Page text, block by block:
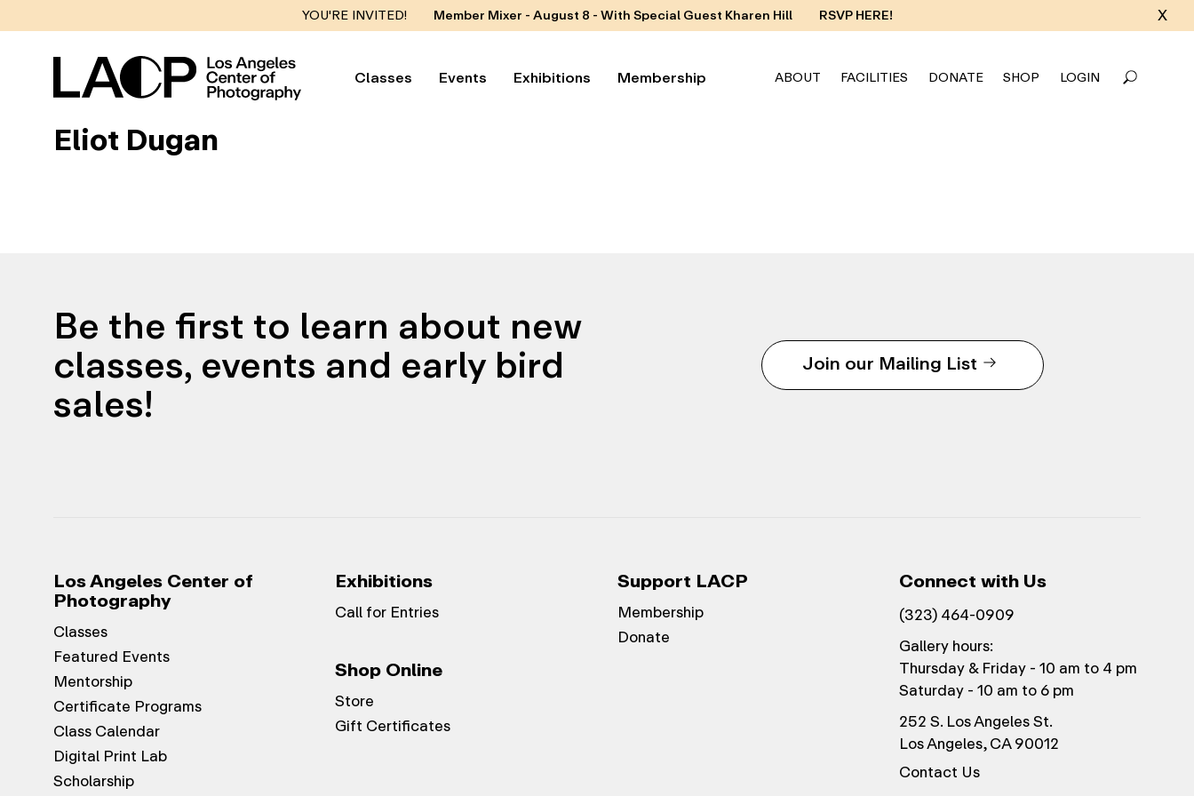
YOU'RE INVITED! Member Mixer - August 8 - With Special Guest Kharen Hill RSVP HERE! X
Classes Events Exhibitions Membership ABOUT FACILITIES DONATE SHOP LOGIN
Eliot Dugan
Be the first to learn about new
classes, events and early bird
sales!
Join our Mailing List
Los Angeles Center of
Photography
Classes
Featured Events
Mentorship
Certificate Programs
Class Calendar
Digital Print Lab
Scholarship
Exhibitions
Call for Entries
Shop Online
Store
Gift Certificates
Support LACP
Membership
Donate
Connect with Us
(323) 464-0909
Gallery hours:
Thursday & Friday - 10 am to 4 pm
Saturday - 10 am to 6 pm
252 S. Los Angeles St.
Los Angeles, CA 90012
Contact Us